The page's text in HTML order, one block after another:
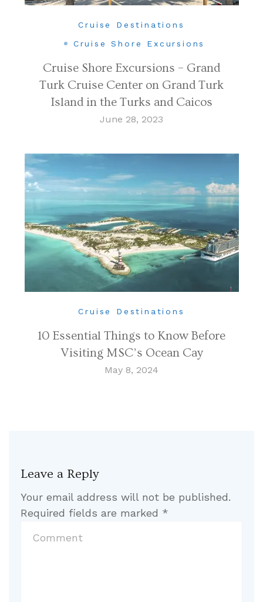
Cruise Destinations
Cruise Shore Excursions
Cruise Shore Excursions – Grand
Turk Cruise Center on Grand Turk
Island in the Turks and Caicos
June 28, 2023
Cruise Destinations
10 Essential Things to Know Before
Visiting MSC’s Ocean Cay
May 8, 2024
Leave a Reply
Your email address will not be published.
Required fields are marked *